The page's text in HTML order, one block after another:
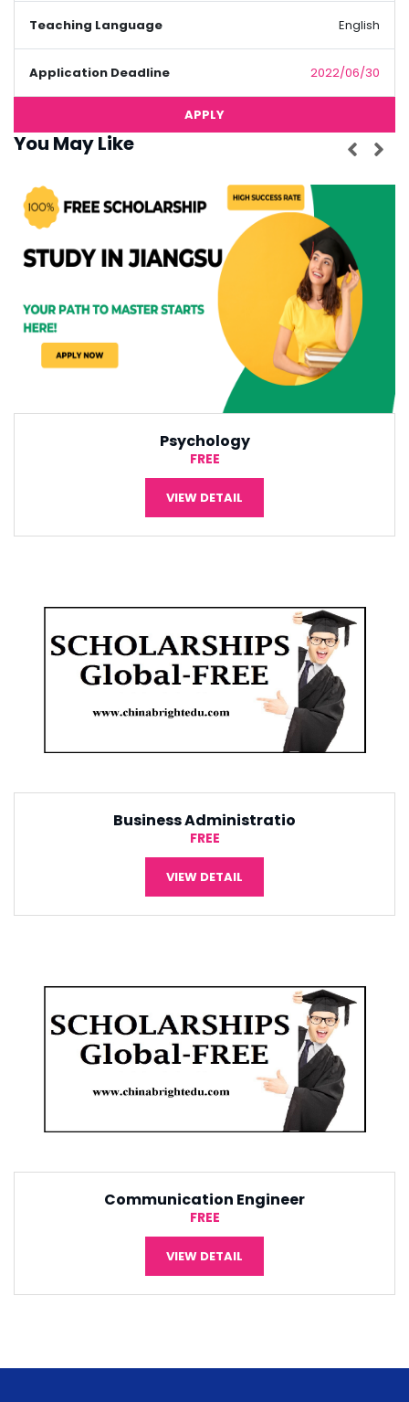
Teaching Language English
Application Deadline 2022/06/30
APPLY
You May Like
International Economic
¥5,000
VIEW DETAIL
Tourism Management
¥5,000
VIEW DETAIL
Software Engineering
¥5,000
VIEW DETAIL